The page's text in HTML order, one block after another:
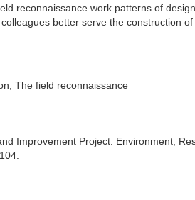
reconnaissance work patterns of
better serve the construction
The field reconnaissance
Improvement Project. Environment,